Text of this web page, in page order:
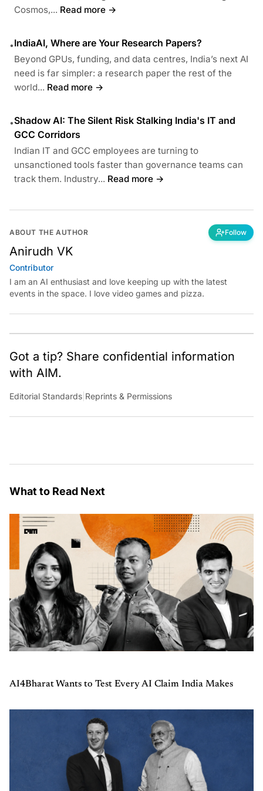
Cosmos,... Read more →
•IndiaAI, Where are Your Research Papers?
Beyond GPUs, funding, and data centres, India’s next AI
need is far simpler: a research paper the rest of the
world... Read more →
•Shadow AI: The Silent Risk Stalking India's IT and
GCC Corridors
Indian IT and GCC employees are turning to
unsanctioned tools faster than governance teams can
track them. Industry... Read more →
ABOUT THE AUTHOR Follow
Anirudh VK
Contributor
I am an AI enthusiast and love keeping up with the latest
events in the space. I love video games and pizza.
Got a tip? Share confidential information
with AIM.
Editorial Standards Reprints & Permissions
What to Read Next
AI4Bharat Wants to Test Every AI Claim India Makes